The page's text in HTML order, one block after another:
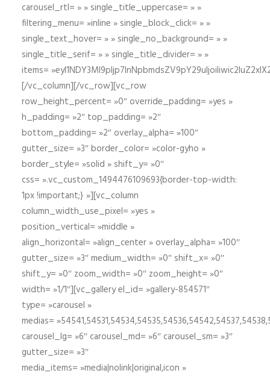
carousel_rtl= » » single_title_uppercase= » »
filtering_menu= »inline » single_block_click= » »
single_text_hover= » » single_no_background= » »
single_title_serif= » » single_title_divider= » »
items=
[/vc_column][/vc_row][vc_row
row_height_percent= »0″ override_padding= »yes »
h_padding= »2″ top_padding= »2″
bottom_padding= »2″ overlay_alpha= »100″
gutter_size= »3″ border_color= »color-gyho »
border_style= »solid » shift_y= »0″
css= ».vc_custom_1494476109693{border-top-width:
1px !important;} »][vc_column
column_width_use_pixel= »yes »
position_vertical= »middle »
align_horizontal= »align_center » overlay_alpha= »100″
gutter_size= »3″ medium_width= »0″ shift_x= »0″
shift_y= »0″ zoom_width= »0″ zoom_height= »0″
width= »1/1″][vc_gallery el_id= »gallery-854571″
type= »carousel »
medias=
carousel_lg= »6″ carousel_md= »6″ carousel_sm= »3″
gutter_size= »3″
media_items= »media|nolink|original,icon »